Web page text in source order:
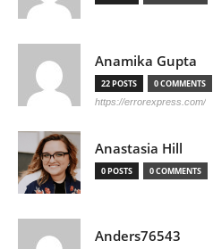
Anamika Gupta
22 POSTS 0 COMMENTS
https://errorexpress.com/
Anastasia Hill
0 POSTS 0 COMMENTS
Anders76543